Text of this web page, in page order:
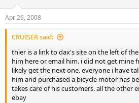
Apr 26, 2008
CRUISER said:
thier is a link to dax's site on the left of
him here or email him. i did not get mine
likely get the next one. everyone i have
him and purchased a bicycle motor has
takes care of his customers. all the other
ebay